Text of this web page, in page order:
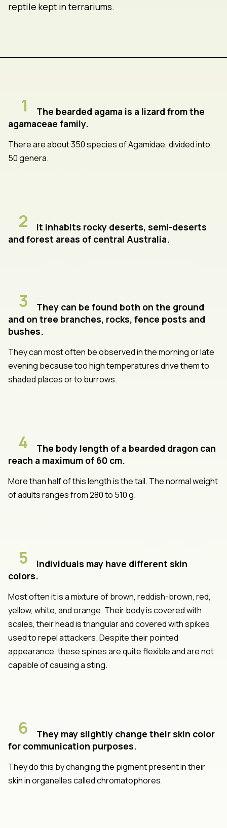
reptile kept in terrariums.
1
The bearded agama is a lizard from the
agamaceae family.
There are about 350 species of Agamidae, divided into
50 genera.
2
It inhabits rocky deserts, semi-deserts
and forest areas of central Australia.
3
They can be found both on the ground
and on tree branches, rocks, fence posts and
bushes.
They can most often be observed in the morning or late
evening because too high temperatures drive them to
shaded places or to burrows.
4
The body length of a bearded dragon can
reach a maximum of 60 cm.
More than half of this length is the tail. The normal weight
of adults ranges from 280 to 510 g.
5
Individuals may have different skin
colors.
Most often it is a mixture of brown, reddish-brown, red,
yellow, white, and orange. Their body is covered with
scales, their head is triangular and covered with spikes
used to repel attackers. Despite their pointed
appearance, these spines are quite flexible and are not
capable of causing a sting.
6
They may slightly change their skin color
for communication purposes.
They do this by changing the pigment present in their
skin in organelles called chromatophores.